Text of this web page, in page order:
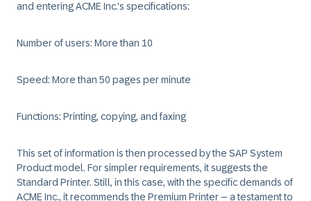
and entering ACME Inc.'s specifications:
Number of users:More than 10
Speed:More than 50 pages per minute
Functions:Printing, copying, and faxing
This set of information is then processed by the SAP System
Product model. For simpler requirements, it suggests the
Standard Printer. Still, in this case, with the specific demands of
ACME Inc., it recommends the Premium Printer – a testament to